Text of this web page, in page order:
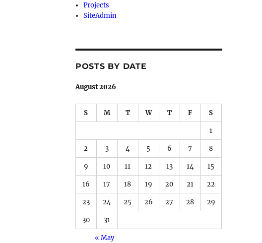
Projects
SiteAdmin
POSTS BY DATE
August 2026
S M T W T F S
1
2 3 4 5 6 7 8
9 10 11 12 13 14 15
16 17 18 19 20 21 22
23 24 25 26 27 28 29
30 31
« May